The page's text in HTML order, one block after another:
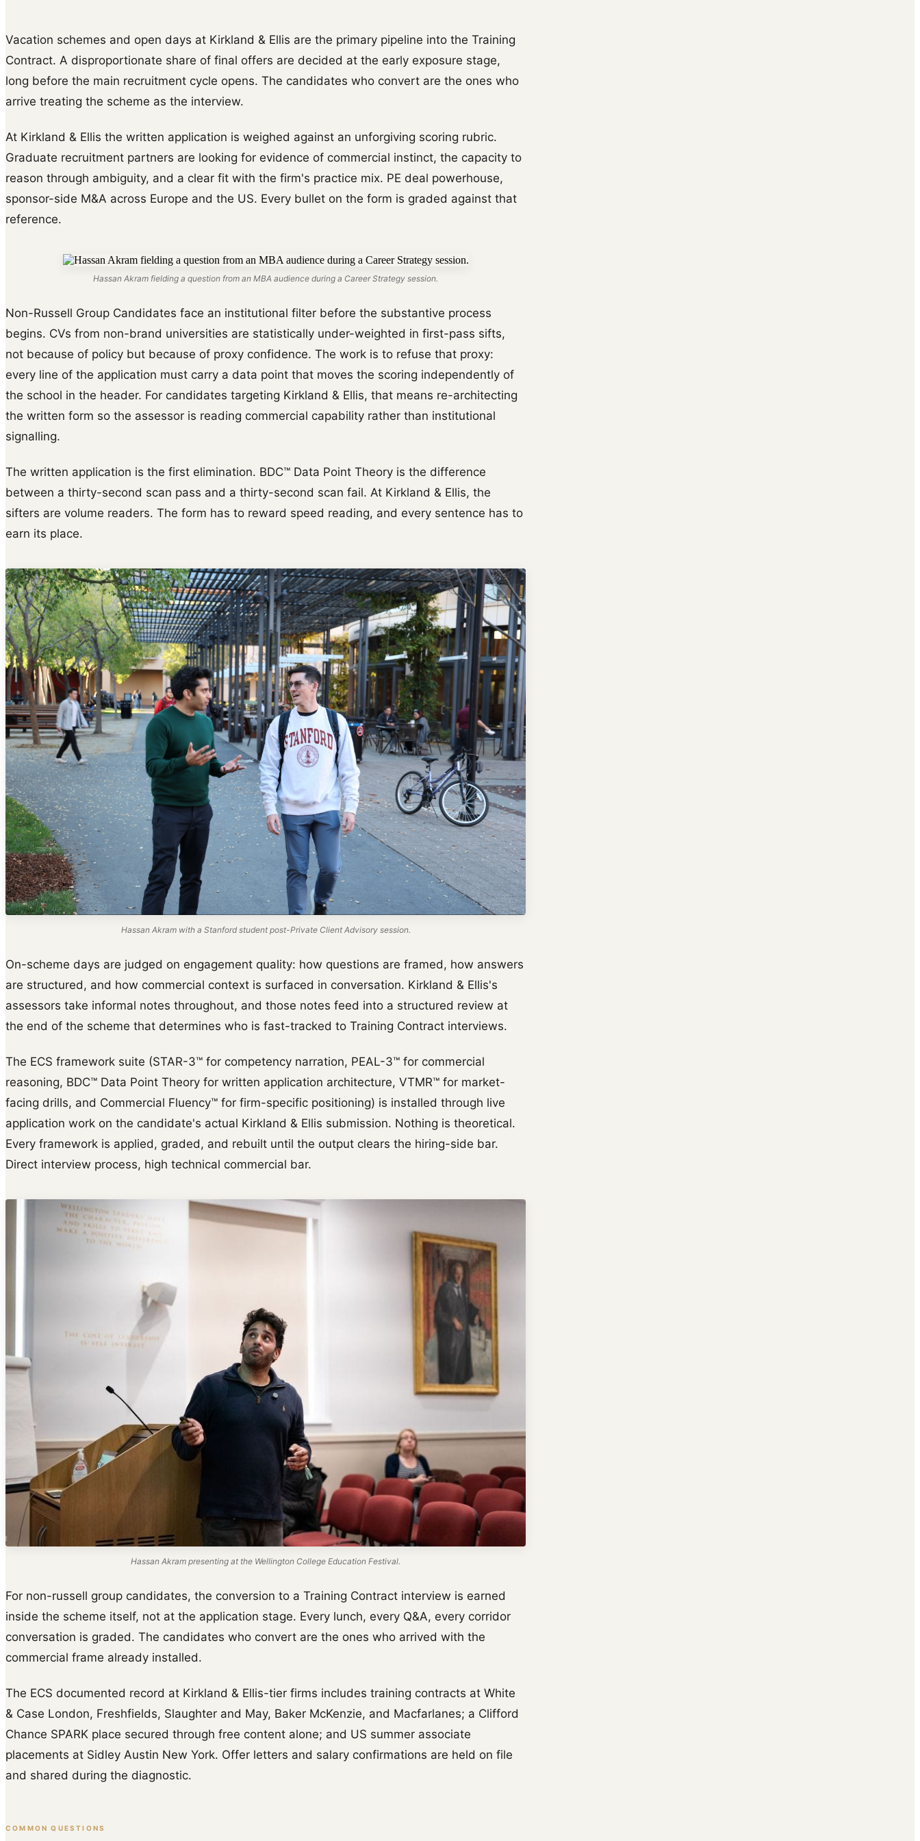
Vacation schemes and open days at Kirkland & Ellis are the primary pipeline into the Training
Contract. A disproportionate share of final offers are decided at the early exposure stage,
long before the main recruitment cycle opens. The candidates who convert are the ones who
arrive treating the scheme as the interview.
At Kirkland & Ellis the written application is weighed against an unforgiving scoring rubric.
Graduate recruitment partners are looking for evidence of commercial instinct, the capacity to
reason through ambiguity, and a clear fit with the firm's practice mix. PE deal powerhouse,
sponsor-side M&A across Europe and the US. Every bullet on the form is graded against that
reference.
Hassan Akram fielding a question from an MBA audience during a Career Strategy session.
Non-Russell Group Candidates face an institutional filter before the substantive process
begins. CVs from non-brand universities are statistically under-weighted in first-pass sifts,
not because of policy but because of proxy confidence. The work is to refuse that proxy:
every line of the application must carry a data point that moves the scoring independently of
the school in the header. For candidates targeting Kirkland & Ellis, that means re-architecting
the written form so the assessor is reading commercial capability rather than institutional
signalling.
The written application is the first elimination. BDC™ Data Point Theory is the difference
between a thirty-second scan pass and a thirty-second scan fail. At Kirkland & Ellis, the
sifters are volume readers. The form has to reward speed reading, and every sentence has to
earn its place.
Hassan Akram with a Stanford student post-Private Client Advisory session.
On-scheme days are judged on engagement quality: how questions are framed, how answers
are structured, and how commercial context is surfaced in conversation. Kirkland & Ellis's
assessors take informal notes throughout, and those notes feed into a structured review at
the end of the scheme that determines who is fast-tracked to Training Contract interviews.
The ECS framework suite (STAR-3™ for competency narration, PEAL-3™ for commercial
reasoning, BDC™ Data Point Theory for written application architecture, VTMR™ for market-
facing drills, and Commercial Fluency™ for firm-specific positioning) is installed through live
application work on the candidate's actual Kirkland & Ellis submission. Nothing is theoretical.
Every framework is applied, graded, and rebuilt until the output clears the hiring-side bar.
Direct interview process, high technical commercial bar.
Hassan Akram presenting at the Wellington College Education Festival.
For non-russell group candidates, the conversion to a Training Contract interview is earned
inside the scheme itself, not at the application stage. Every lunch, every Q&A, every corridor
conversation is graded. The candidates who convert are the ones who arrived with the
commercial frame already installed.
The ECS documented record at Kirkland & Ellis-tier firms includes training contracts at White
& Case London, Freshfields, Slaughter and May, Baker McKenzie, and Macfarlanes; a Clifford
Chance SPARK place secured through free content alone; and US summer associate
placements at Sidley Austin New York. Offer letters and salary confirmations are held on file
and shared during the diagnostic.
COMMON QUESTIONS